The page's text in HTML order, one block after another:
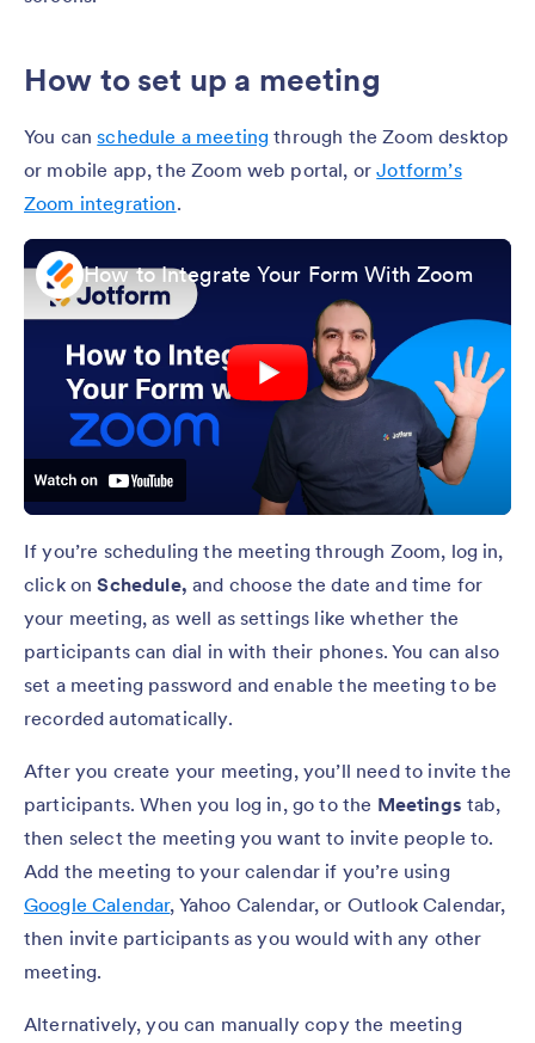
How to set up a meeting
You canschedule a meeting through the Zoom desktop
or mobile app, the Zoom web portal, orJotform’s
Zoom integration.
How to Integrate Your Form With Zoom
If you’re scheduling the meeting through Zoom, log in,
click onSchedule, and choose the date and time for
your meeting, as well as settings like whether the
participants can dial in with their phones. You can also
set a meeting password and enable the meeting to be
recorded automatically.
After you create your meeting, you’ll need to invite the
participants. When you log in, go to the Meetingstab,
then select the meeting you want to invite people to.
Add the meeting to your calendar if you’re using
Google Calendar, Yahoo Calendar, or Outlook Calendar,
then invite participants as you would with any other
meeting.
Alternatively, you can manually copy the meeting